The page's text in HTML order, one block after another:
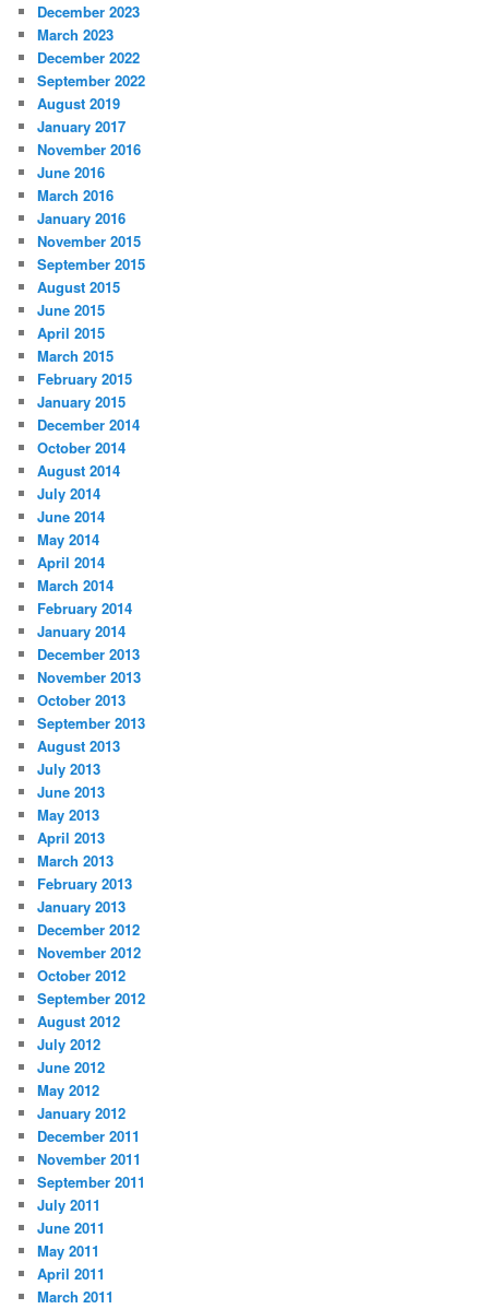
December 2023
March 2023
December 2022
September 2022
August 2019
January 2017
November 2016
June 2016
March 2016
January 2016
November 2015
September 2015
August 2015
June 2015
April 2015
March 2015
February 2015
January 2015
December 2014
October 2014
August 2014
July 2014
June 2014
May 2014
April 2014
March 2014
February 2014
January 2014
December 2013
November 2013
October 2013
September 2013
August 2013
July 2013
June 2013
May 2013
April 2013
March 2013
February 2013
January 2013
December 2012
November 2012
October 2012
September 2012
August 2012
July 2012
June 2012
May 2012
January 2012
December 2011
November 2011
September 2011
July 2011
June 2011
May 2011
April 2011
March 2011